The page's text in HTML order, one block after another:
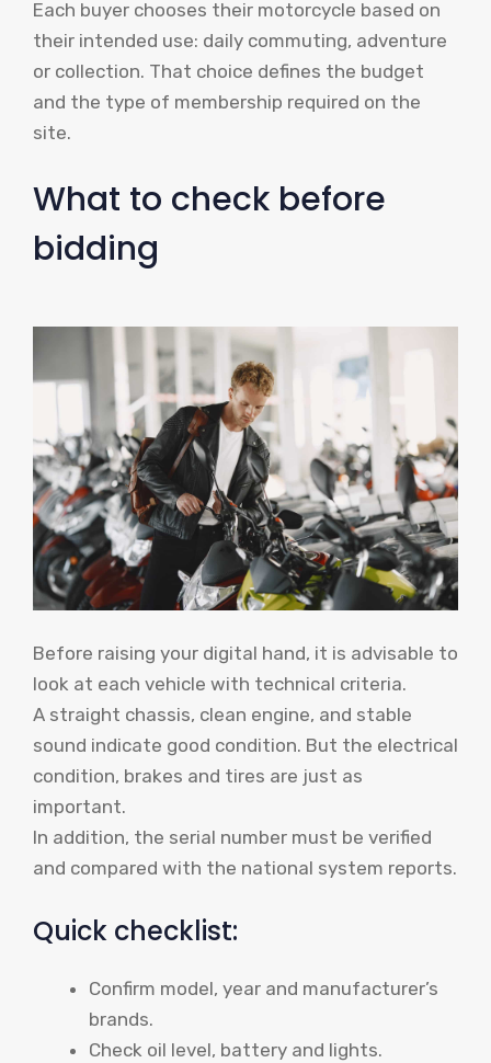
Each buyer chooses their motorcycle based on
their intended use: daily commuting, adventure
or collection. That choice defines the budget
and the type of membership required on the
site.
What to check before
bidding
Before raising your digital hand, it is advisable to
look at each vehicle with technical criteria.
A straight chassis, clean engine, and stable
sound indicate good condition. But the electrical
condition, brakes and tires are just as
important.
In addition, the serial number must be verified
and compared with the national system reports.
Quick checklist:
Confirm model, year and manufacturer’s
brands.
Check oil level, battery and lights.